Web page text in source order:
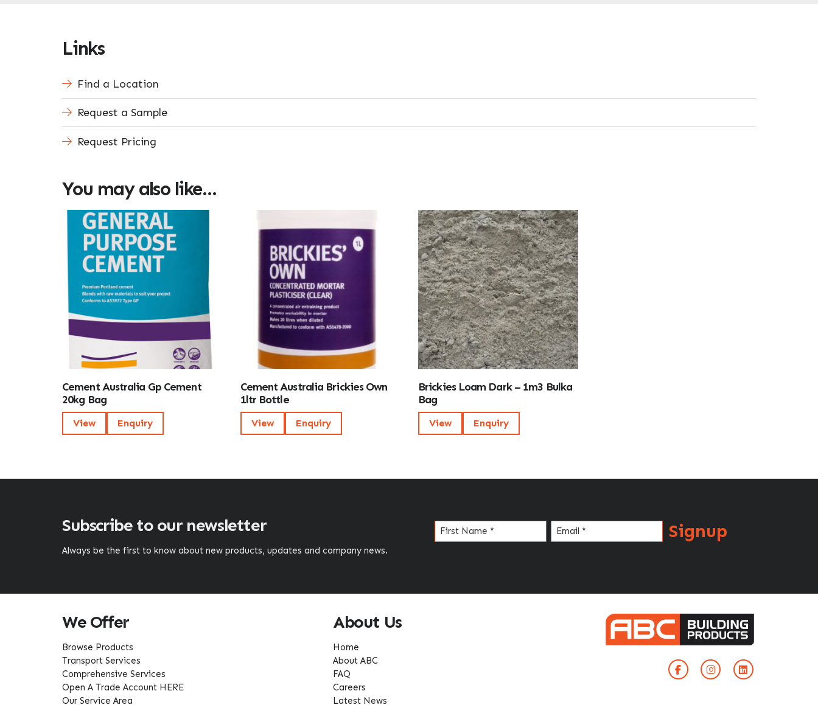
Links
Find a Location
Request a Sample
Request Pricing
You may also like…
Cement Australia Gp Cement
20kg Bag
View Enquiry
Cement Australia Brickies Own
1ltr Bottle
View Enquiry
Brickies Loam Dark – 1m3 Bulka
Bag
View Enquiry
Subscribe to our newsletter
Always be the first to know about new products, updates and company news.
Name (Required) Email(Required) Signup
We Offer
Browse Products
Transport Services
Comprehensive Services
Open A Trade Account HERE
Our Service Area
About Us
Home
About ABC
FAQ
Careers
Latest News